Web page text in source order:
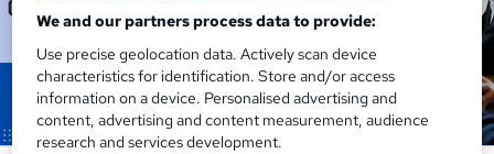
We and our partners process data to provide:
Use precise geolocation data. Actively scan device
characteristics for identification. Store and/or access
information on a device. Personalised advertising and
content, advertising and content measurement, audience
research and services development.